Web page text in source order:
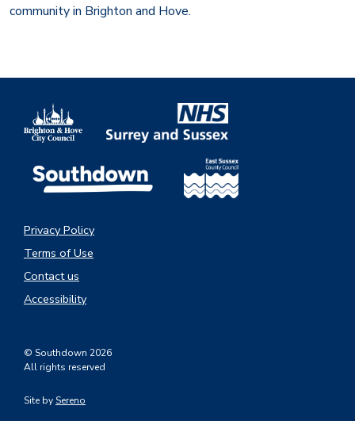
community in Brighton and Hove.
Privacy Policy
Terms of Use
Contact us
Accessibility
© Southdown 2026
All rights reserved
Site by Sereno